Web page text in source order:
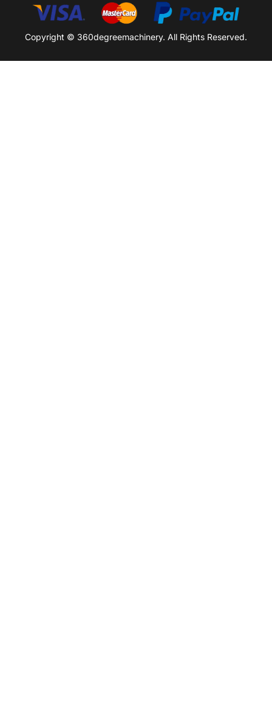
Copyright © 360degreemachinery. All Rights Reserved.